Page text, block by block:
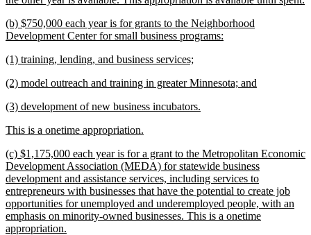
new
text
(b) $750,000 each year is for grants to the Neighborhood
Development Center for small business programs:
new
begin
(1) training, lending, and business services;
end
new
begin
(2) model outreach and training in greater Minnesota; and
new
begin
(3) development of new business incubators.
new
begin
This is a onetime appropriation.
end
new
text
begin
(c) $1,175,000 each year is for a grant to the Metropolitan Economic
Development Association (MEDA) for statewide business
development and assistance services, including services to
entrepreneurs with businesses that have the potential to create job
opportunities for unemployed and underemployed people, with an
emphasis on minority-owned businesses. This is a onetime
appropriation.